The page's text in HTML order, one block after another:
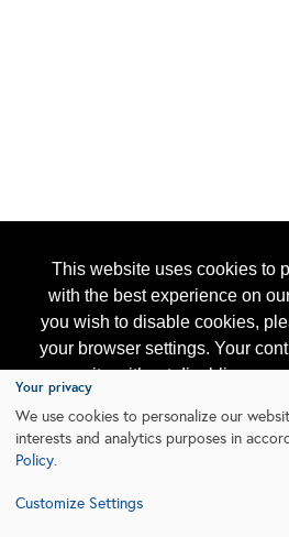
This website uses cookies to
with the best experience on
you wish to disable cookies,
your browser settings. Your
our site without disabling
subject to the cookie policy.
Your privacy
We use cookies to personalize our
interests and analytics purposes in
Policy.
Customize Settings